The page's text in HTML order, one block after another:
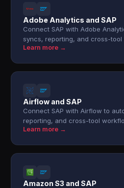
Adobe Analytics and SAP
Connect SAP with Adobe
syncs, reporting, and cross-tool
Learn more →
Airflow and SAP
Connect SAP with Airflow to
reporting, and cross-tool
Learn more →
Amazon S3 and SAP